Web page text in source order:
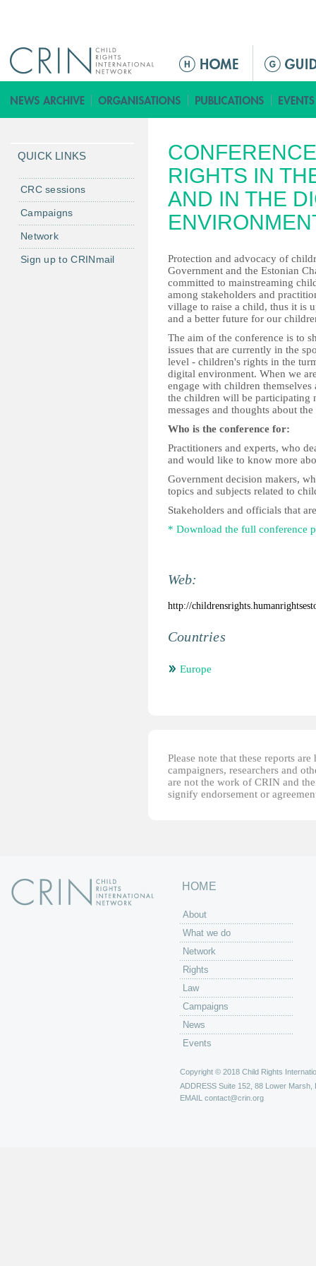
M
i
n
e
n
u
RIGHTS IN
AND IN THE
Protection and advocacy of
Government and the Estonian
committed to mainstreaming
among stakeholders and
village to raise a child, thus it is
and a better future for our
The aim of the conference is to
issues that are currently in the
level - children's rights in the
digital environment. When we
engage with children
the children will be participating
messages and thoughts about
Who is the conference for:
Practitioners and experts, who
and would like to know more
Government decision makers,
topics and subjects related to
Stakeholders and officials that
* Download the full conference
Web:
http://
Countries
Europe
Please note that these reports
campaigners, researchers and
are not the work of CRIN and
signify endorsement or
QUICK LINKS
CRC sessions
Campaigns
Network
Sign up to CRINmail
HOME
About
What we do
Network
Rights
Law
Campaigns
News
Events
Copyright © 2018 Child Rights
ADDRESS Suite 152, 88 Lower Marsh,
EMAIL contact@crin.org